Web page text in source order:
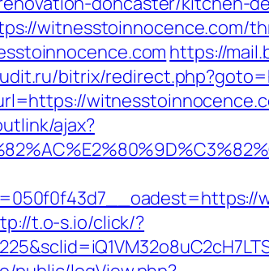
witnesstoinnocence.com/
https://
bitrix/
ajax?
t.o-s.io/click/?